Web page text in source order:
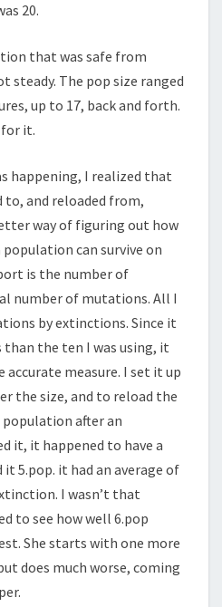
20.
that was safe from
The pop size ranged
up to 17, back and forth.
for it.
happening, I realized that
and reloaded from,
way of figuring out how
can survive on
is the number of
number of mutations. All I
by extinctions. Since it
the ten I was using, it
accurate measure. I set it up
the size, and to reload the
population after an
it, it happened to have a
it 5.pop. it had an average of
I wasn’t that
to see how well 6.pop
She starts with one more
does much worse, coming